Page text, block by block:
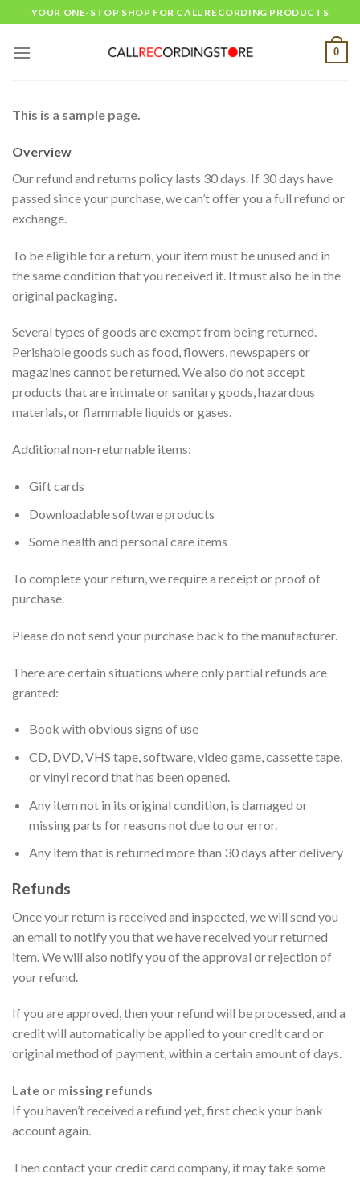
to
content
YOUR ONE-STOP SHOP FOR CALL RECORDING PRODUCTS
0
This is a sample page.
Overview
Our refund and returns policy lasts 30 days. If 30 days have
passed since your purchase, we can’t offer you a full refund or
exchange.
To be eligible for a return, your item must be unused and in
the same condition that you received it. It must also be in the
original packaging.
Several types of goods are exempt from being returned.
Perishable goods such as food, flowers, newspapers or
magazines cannot be returned. We also do not accept
products that are intimate or sanitary goods, hazardous
materials, or flammable liquids or gases.
Additional non-returnable items:
Gift cards
Downloadable software products
Some health and personal care items
To complete your return, we require a receipt or proof of
purchase.
Please do not send your purchase back to the manufacturer.
There are certain situations where only partial refunds are
granted:
Book with obvious signs of use
CD, DVD, VHS tape, software, video game, cassette tape,
or vinyl record that has been opened.
Any item not in its original condition, is damaged or
missing parts for reasons not due to our error.
Any item that is returned more than 30 days after delivery
Refunds
Once your return is received and inspected, we will send you
an email to notify you that we have received your returned
item. We will also notify you of the approval or rejection of
your refund.
If you are approved, then your refund will be processed, and a
credit will automatically be applied to your credit card or
original method of payment, within a certain amount of days.
Late or missing refunds
If you haven’t received a refund yet, first check your bank
account again.
Then contact your credit card company, it may take some